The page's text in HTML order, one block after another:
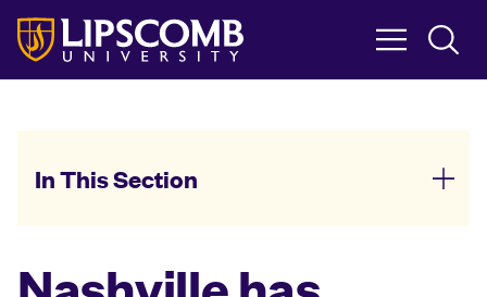
Skip
main
content
In This Section